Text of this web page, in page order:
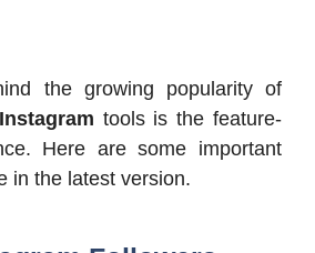
the growing popularity of
tools is the feature-
Here are some important
in the latest version.